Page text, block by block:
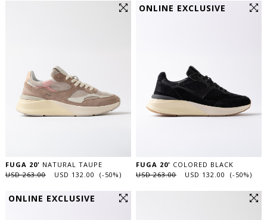
FUGA 20' NATURAL TAUPE
USD 263.00
USD 132.00 (-50%)
ONLINE EXCLUSIVE
FUGA 20' COLORED BLACK
USD 263.00
USD 132.00 (-50%)
ONLINE EXCLUSIVE